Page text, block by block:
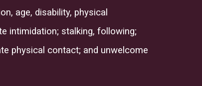
age, disability, physical
intimidation; stalking, following;
physical contact; and unwelcome